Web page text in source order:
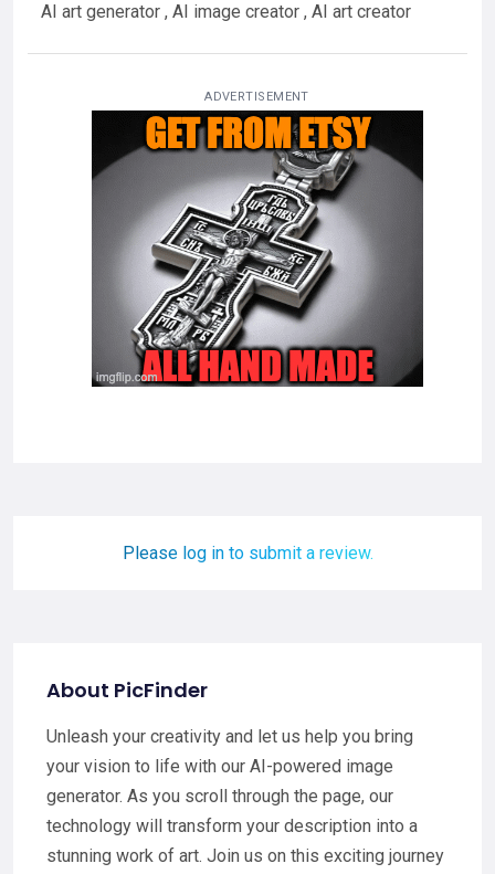
AI art generator , AI image creator , AI art creator
ADVERTISEMENT
Please log in to submit a review.
About PicFinder
Unleash your creativity and let us help you bring
your vision to life with our AI-powered image
generator. As you scroll through the page, our
technology will transform your description into a
stunning work of art. Join us on this exciting journey